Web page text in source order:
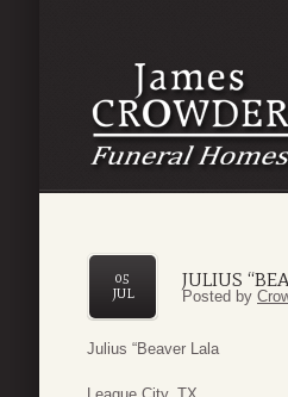
JULIUS
05
JUL
Posted by
Julius “Beaver Lala